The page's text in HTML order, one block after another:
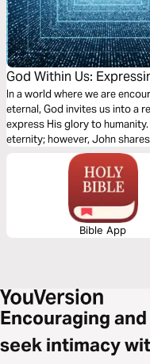
God Within Us:
Spirit, and Revealing
In a world where we are
eternal, God invites us into a
express His glory to
eternity; however, John
God who desires to reveal
Bible App
Encouraging
seek intimacy